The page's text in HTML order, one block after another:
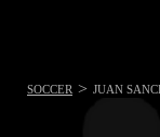
SOCCER > JUAN